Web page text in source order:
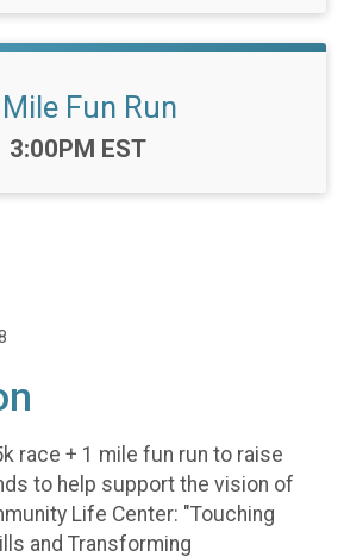
Fun Run
Time:
3:00PM EST
race + 1 mile fun run to raise
to help support the vision of
Life Center: "Touching
and Transforming